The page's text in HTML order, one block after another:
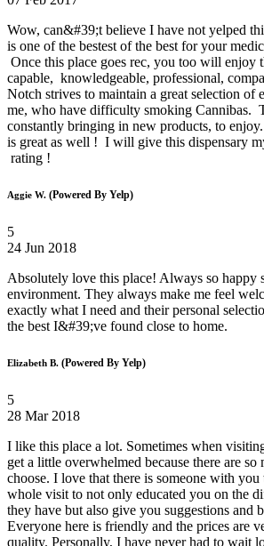
Wow, can&#39;t believe I have not yelped
is one of the bestest of the best for your
Once this place goes rec, you too will enjoy
capable, knowledgeable, professional,
Notch strives to maintain a great selection of
me, who have difficulty smoking Cannibas.
constantly bringing in new products, to
is great as well ! I will give this dispensary
rating !
Aggie W. (Powered By Yelp)
5
24 Jun 2018
Absolutely love this place! Always so happy
environment. They always make me feel
exactly what I need and their personal
the best I&#39;ve found close to home.
Elizabeth B. (Powered By Yelp)
5
28 Mar 2018
I like this place a lot. Sometimes when
get a little overwhelmed because there are so
choose. I love that there is someone with
whole visit to not only educated you on the
they have but also give you suggestions and
Everyone here is friendly and the prices are
quality. Personally, I have never had to wait